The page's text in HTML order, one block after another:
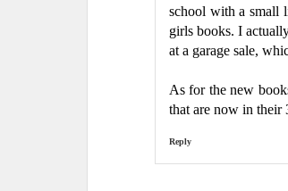
school with a small
girls books. I
at a garage sale,
As for the new
that are now in their
Reply